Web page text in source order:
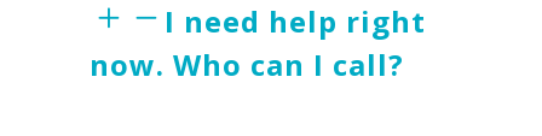
I need help right
now. Who can I call?